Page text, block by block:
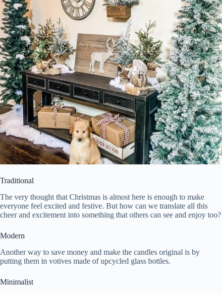
Traditional
The very thought that Christmas is almost here is enough to make
everyone feel excited and festive. But how can we translate all this
cheer and excitement into something that others can see and enjoy too?
Modern
Another way to save money and make the candles original is by
putting them in votives made of upcycled glass bottles.
Minimalist